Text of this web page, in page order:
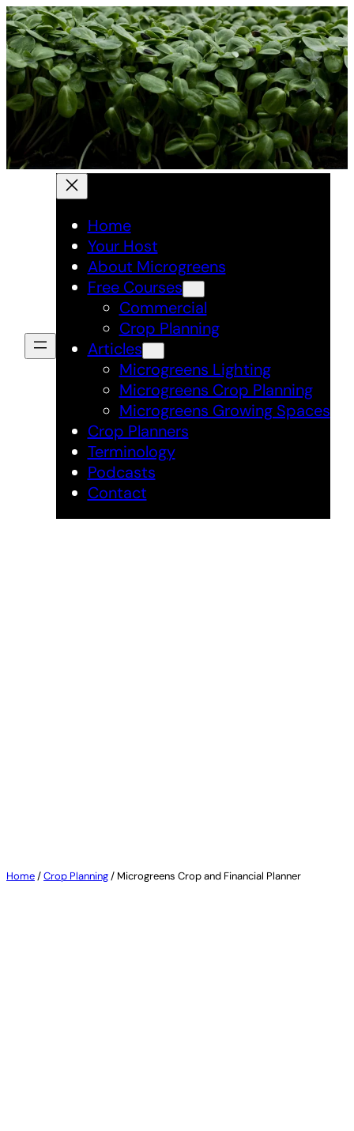
Skip
to
content
Home
Your Host
About Microgreens
Free Courses
Commercial
Crop Planning
Articles
Microgreens Lighting
Microgreens Crop Planning
Microgreens Growing Spaces
Crop Planners
Terminology
Podcasts
Contact
Home/Crop Planning/ Microgreens Crop and Financial Planner